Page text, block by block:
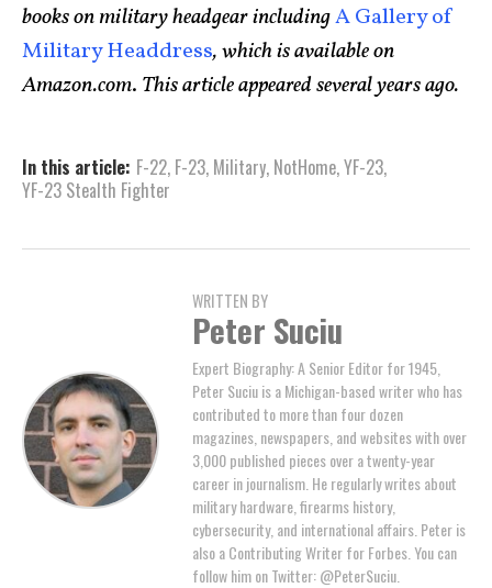
books on military headgear includingA Gallery of
Military Headdress, which is available on
Amazon.com. This article appeared several years ago.
In this article: F-22, F-23, Military, NotHome,YF-23,
YF-23 Stealth Fighter
WRITTEN BY
Peter Suciu
Expert Biography: A Senior Editor for 1945,
Peter Suciu is a Michigan-based writer who has
contributed to more than four dozen
magazines, newspapers, and websites with over
3,000 published pieces over a twenty-year
career in journalism. He regularly writes about
military hardware, firearms history,
cybersecurity, and international affairs. Peter is
also a Contributing Writer for Forbes. You can
follow him on Twitter: @PeterSuciu.